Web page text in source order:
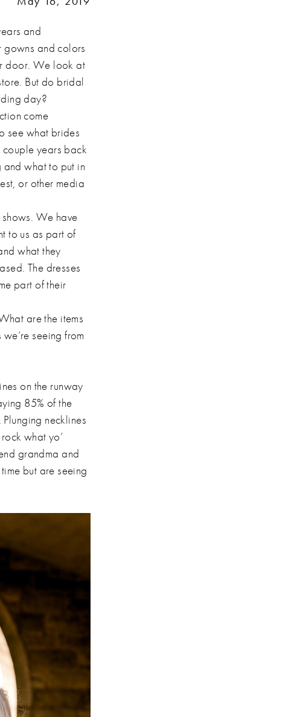
and
gowns and colors
door. We look at
But do bridal
day?
come
see what brides
years back
what to put in
or other media
We have
to us as part of
what they
The dresses
part of their
are the items
seeing from
on the runway
85% of the
necklines
what yo’
grandma and
but are seeing